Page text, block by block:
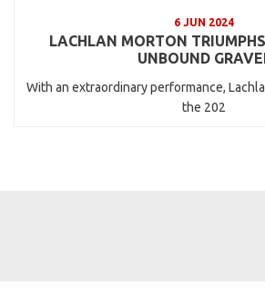
6 JUN 2024
LACHLAN MORTON
UNBOUND
With an extraordinary performance,
the 202